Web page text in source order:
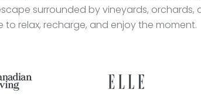
surrounded by vineyards, orchards,
to relax, recharge, and enjoy the moment.